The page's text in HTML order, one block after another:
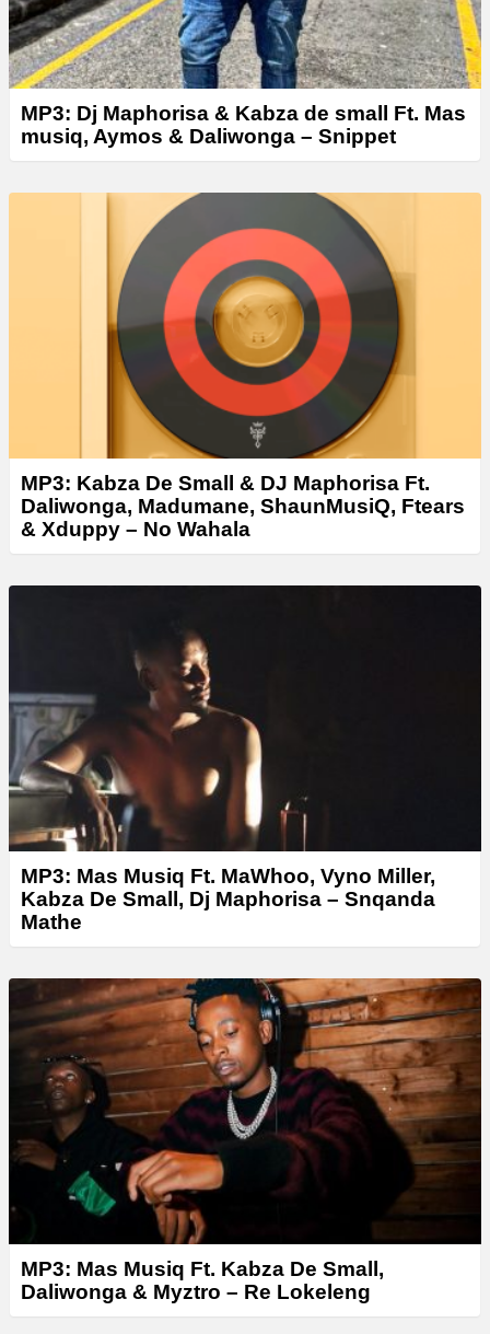
MP3: Dj Maphorisa & Kabza de small Ft. Mas
musiq, Aymos & Daliwonga – Snippet
MP3: Kabza De Small & DJ Maphorisa Ft.
Daliwonga, Madumane, ShaunMusiQ, Ftears
& Xduppy – No Wahala
MP3: Mas Musiq Ft. MaWhoo, Vyno Miller,
Kabza De Small, Dj Maphorisa – Snqanda
Mathe
MP3: Mas Musiq Ft. Kabza De Small,
Daliwonga & Myztro – Re Lokeleng